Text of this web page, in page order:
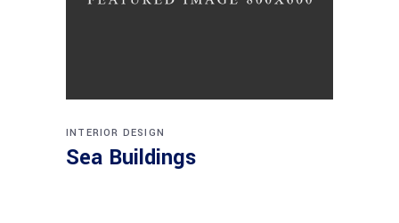
INTERIOR DESIGN
Sea Buildings